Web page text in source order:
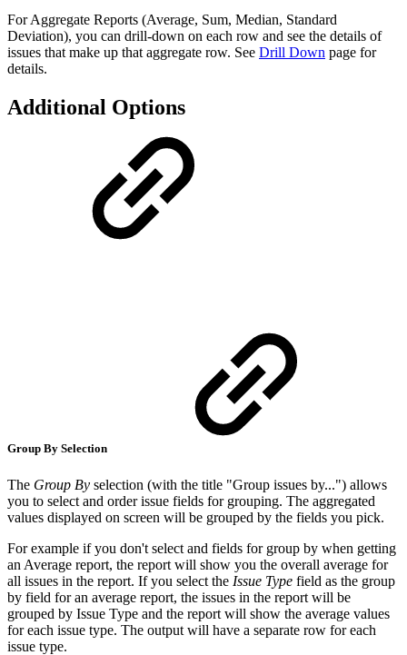
For Aggregate Reports (Average, Sum, Median, Standard
Deviation), you can drill-down on each row and see the details of
issues that make up that aggregate row. See Drill Down page for
details.
Additional Options
Group By Selection
The Group By selection (with the title "Group issues by...") allows
you to select and order issue fields for grouping. The aggregated
values displayed on screen will be grouped by the fields you pick.
For example if you don't select and fields for group by when getting
an Average report, the report will show you the overall average for
all issues in the report. If you select the Issue Type field as the group
by field for an average report, the issues in the report will be
grouped by Issue Type and the report will show the average values
for each issue type. The output will have a separate row for each
issue type.